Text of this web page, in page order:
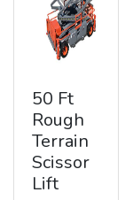
50 Ft
Rough
Terrain
Scissor
Lift